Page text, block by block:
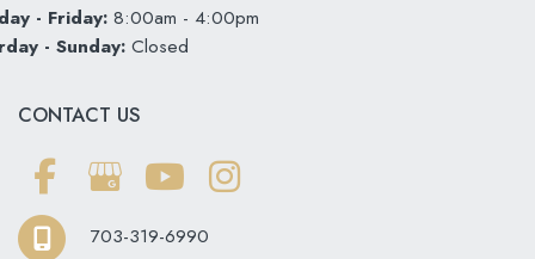
- Friday: 8:00am - 4:00pm
- Sunday: Closed
CONTACT US
703-319-6990